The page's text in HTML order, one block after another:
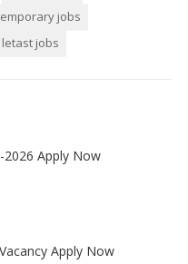
jobs
letast jobs
2026 Apply Now
Apply Now